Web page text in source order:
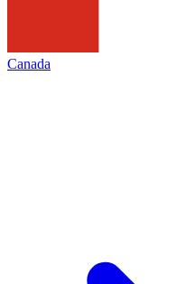
Canada